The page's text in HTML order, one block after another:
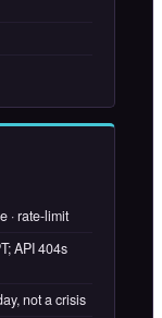
· rate-limit
API 404s
not a crisis